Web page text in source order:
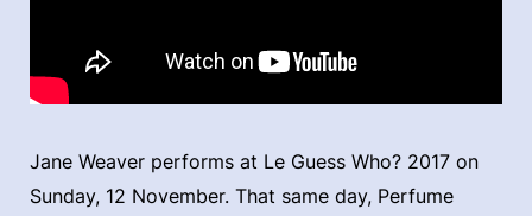
Jane Weaver performs at Le Guess Who? 2017 on
Sunday, 12 November. That same day, Perfume